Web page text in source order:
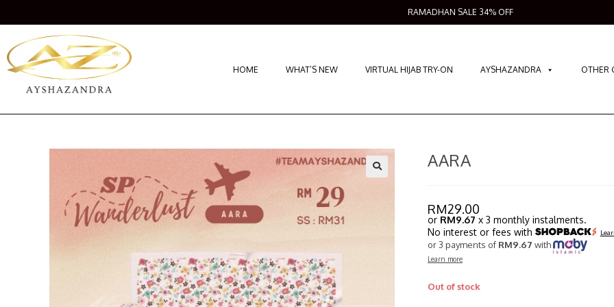
RAMADHAN SALE 34% OFF
HOME WHAT’S NEW VIRTUAL HIJAB TRY-ON AYSHAZANDRA OTHER
AARA
RM29.00
or RM9.67 x 3 monthly instalments.
No interest or fees with
or 3 payments of RM9.67 with
Learn more
Out of stock